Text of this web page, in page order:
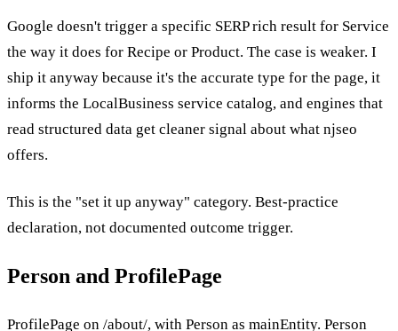
Google doesn't trigger a specific SERP rich result for Service
the way it does for Recipe or Product. The case is weaker. I
ship it anyway because it's the accurate type for the page, it
informs the LocalBusiness service catalog, and engines that
read structured data get cleaner signal about what njseo
offers.
This is the "set it up anyway" category. Best-practice
declaration, not documented outcome trigger.
Person and ProfilePage
ProfilePage on /about/, with Person as mainEntity. Person